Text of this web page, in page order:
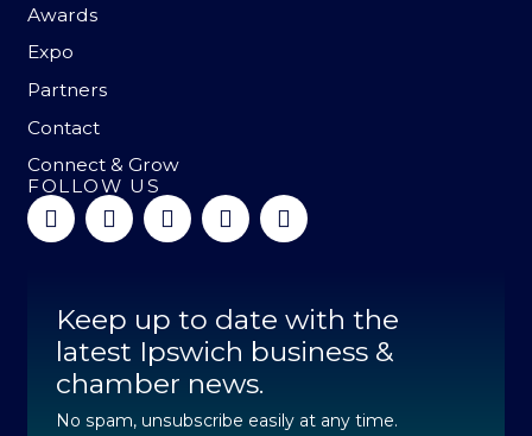
Awards
Expo
Partners
Contact
Connect & Grow
FOLLOW US
F
a
o
o
k
-
L
i
d
i
n
-
i
I
n
g
r
a
m
Y
o
b
e
T
i
k
Keep up to date with the
latest Ipswich business &
chamber news.
No spam, unsubscribe easily at any time.